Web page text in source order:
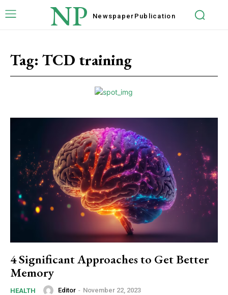
NP Newspaper Publication
Tag: TCD training
4 Significant Approaches to Get Better
Memory
HEALTH Editor - November 22, 2023